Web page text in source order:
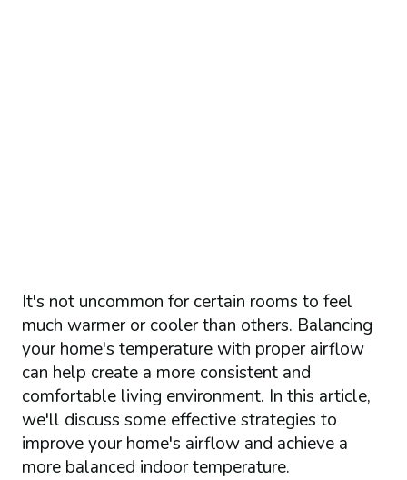
It's not uncommon for certain rooms to feel
much warmer or cooler than others. Balancing
your home's temperature with proper airflow
can help create a more consistent and
comfortable living environment. In this article,
we'll discuss some effective strategies to
improve your home's airflow and achieve a
more balanced indoor temperature.